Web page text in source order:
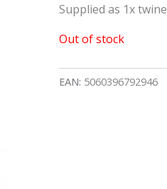
Supplied as 1x twine
Out of stock
EAN: 5060396792946